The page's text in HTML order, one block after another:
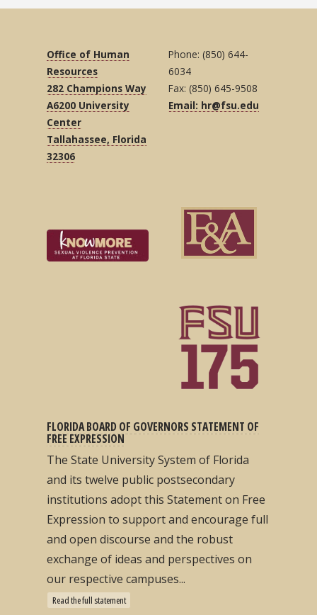
Office of Human
Resources
282 Champions Way
A6200 University
Center
Tallahassee, Florida
32306
Phone: (850) 644-
6034
Fax: (850) 645-9508
Email: hr@fsu.edu
FLORIDA BOARD OF GOVERNORS STATEMENT OF
FREE EXPRESSION
The State University System of Florida
and its twelve public postsecondary
institutions adopt this Statement on Free
Expression to support and encourage full
and open discourse and the robust
exchange of ideas and perspectives on
our respective campuses...
Read the full statement